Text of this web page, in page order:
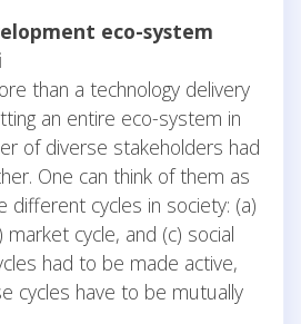
eco-system
than a technology delivery
an entire eco-system in
of diverse stakeholders had
One can think of them as
different cycles in society: (a)
market cycle, and (c) social
had to be made active,
cycles have to be mutually